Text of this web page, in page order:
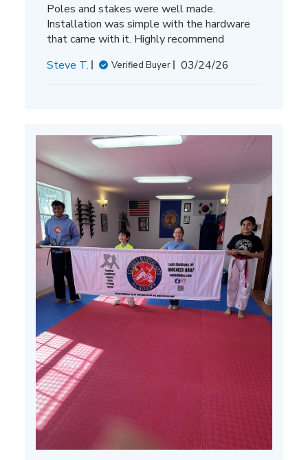
Poles and stakes were well made.
Installation was simple with the hardware
that came with it. Highly recommend
Steve T.
Verified Buyer
Published
03/24/26